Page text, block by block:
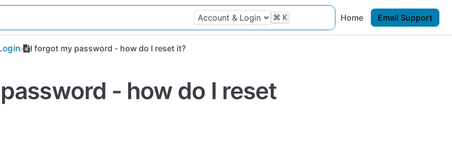
⌘ K Home Email Support
I forgot my password - how do I reset it?
- how do I reset